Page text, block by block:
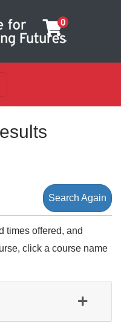
0
navigation
Search Again
times offered, and
click a course name